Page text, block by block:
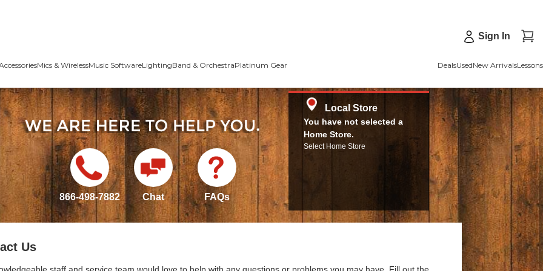
Sign In
Mics & WirelessMusic SoftwareLightingBand & OrchestraPlatinum Gear DealsUsedNew ArrivalsLessons
866-498-7882 Chat FAQs
Local Store
You have not selected a
Home Store.
Select Home Store
Us